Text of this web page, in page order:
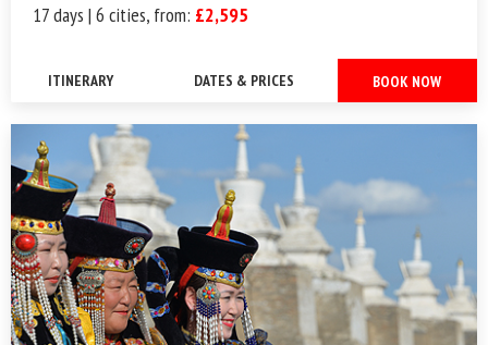
17 days | 6 cities, from: £2,595
ITINERARY DATES & PRICES BOOK NOW